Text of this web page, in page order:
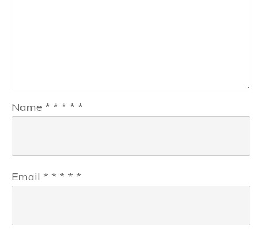
Name * * * * *
Email * * * * *